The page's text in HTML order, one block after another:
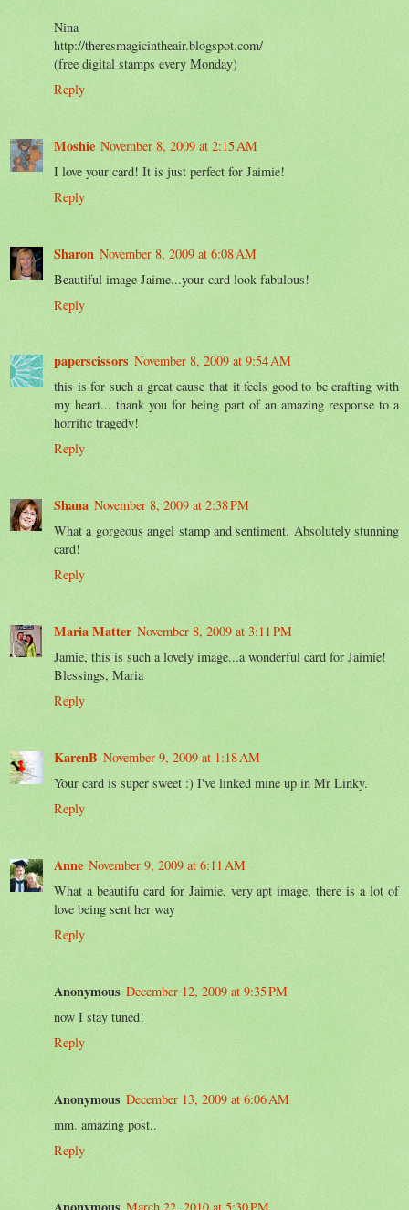
Nina
http://theresmagicintheair.blogspot.com/
(free digital stamps every Monday)
Reply
Moshie November 8, 2009 at 2:15 AM
I love your card! It is just perfect for Jaimie!
Reply
Sharon November 8, 2009 at 6:08 AM
Beautiful image Jaime...your card look fabulous!
Reply
paperscissors November 8, 2009 at 9:54 AM
this is for such a great cause that it feels good to be crafting with
my heart... thank you for being part of an amazing response to a
horrific tragedy!
Reply
Shana November 8, 2009 at 2:38 PM
What a gorgeous angel stamp and sentiment. Absolutely stunning
card!
Reply
Maria Matter November 8, 2009 at 3:11 PM
Jamie, this is such a lovely image...a wonderful card for Jaimie!
Blessings, Maria
Reply
KarenB November 9, 2009 at 1:18 AM
Your card is super sweet :) I've linked mine up in Mr Linky.
Reply
Anne November 9, 2009 at 6:11 AM
What a beautifu card for Jaimie, very apt image, there is a lot of
love being sent her way
Reply
Anonymous December 12, 2009 at 9:35 PM
now I stay tuned!
Reply
Anonymous December 13, 2009 at 6:06 AM
mm. amazing post..
Reply